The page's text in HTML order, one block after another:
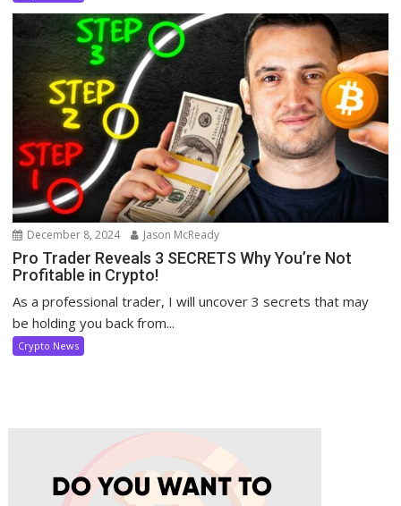
December 8, 2024 Jason McReady
Pro Trader Reveals 3 SECRETS Why You’re Not
Profitable in Crypto!
As a professional trader, I will uncover 3 secrets that may
be holding you back from...
Crypto News